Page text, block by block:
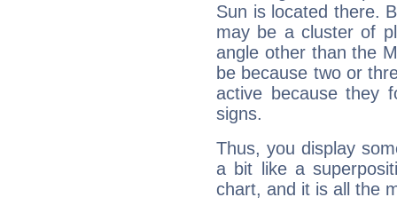
Sun is located there.
may be a cluster of
angle other than the
be because two or
active because they
signs.
Thus, you display
a bit like a
chart, and it is all the